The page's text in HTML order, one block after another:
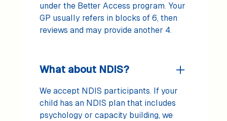
under the Better Access program. Your
GP usually refers in blocks of 6, then
reviews and may provide another 4.
What about NDIS?
We accept NDIS participants. If your
child has an NDIS plan that includes
psychology or capacity building, we